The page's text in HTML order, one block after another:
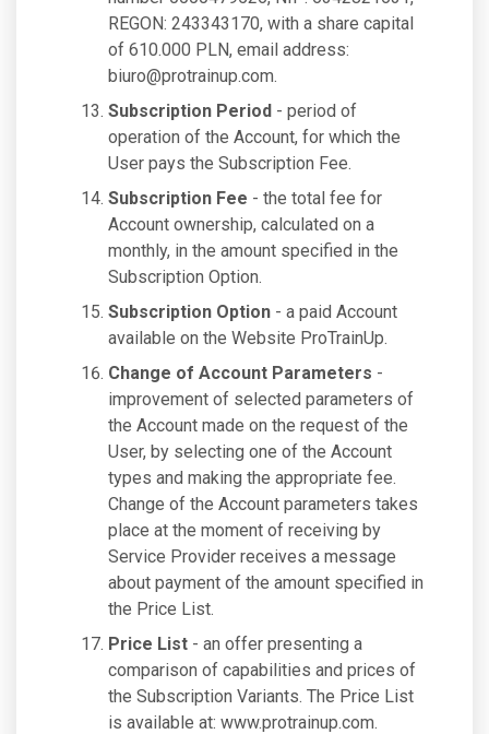
REGON: 243343170, with a share capital
of 610.000 PLN, email address:
biuro@protrainup.com.
Subscription Period - period of
operation of the Account, for which the
User pays the Subscription Fee.
Subscription Fee - the total fee for
Account ownership, calculated on a
monthly, in the amount specified in the
Subscription Option.
Subscription Option - a paid Account
available on the Website ProTrainUp.
Change of Account Parameters -
improvement of selected parameters of
the Account made on the request of the
User, by selecting one of the Account
types and making the appropriate fee.
Change of the Account parameters takes
place at the moment of receiving by
Service Provider receives a message
about payment of the amount specified in
the Price List.
Price List - an offer presenting a
comparison of capabilities and prices of
the Subscription Variants. The Price List
is available at: www.protrainup.com.